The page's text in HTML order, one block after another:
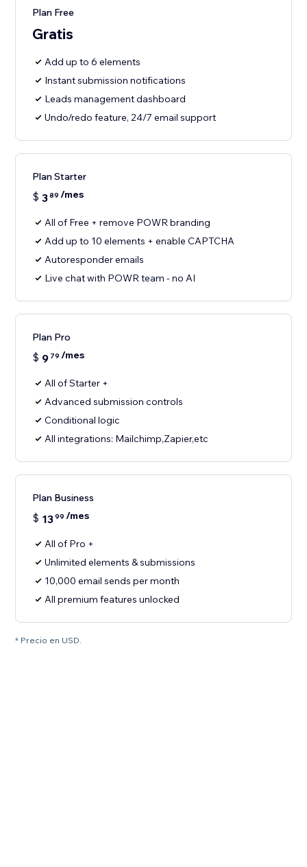
Plan Free
Gratis
Add up to 6 elements
Instant submission notifications
Leads management dashboard
Undo/redo feature, 24/7 email support
Plan Starter
$ 389 /mes
All of Free + remove POWR branding
Add up to 10 elements + enable CAPTCHA
Autoresponder emails
Live chat with POWR team - no AI
Plan Pro
$ 9 79 /mes
All of Starter +
Advanced submission controls
Conditional logic
All integrations: Mailchimp,Zapier,etc
Plan Business
$ 1399 /mes
All of Pro +
Unlimited elements & submissions
10,000 email sends per month
All premium features unlocked
* Precio en USD.